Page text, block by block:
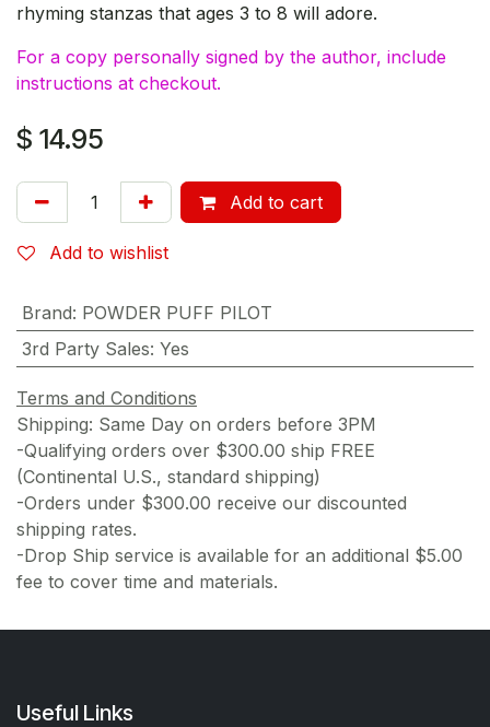
rhyming stanzas that ages 3 to 8 will adore.
For a copy personally signed by the author, include
instructions at checkout.
$ 14.95
Add to cart
Add to wishlist
Brand: POWDER PUFF PILOT
3rd Party Sales: Yes
Terms and Conditions
Shipping: Same Day on orders before 3PM
-Qualifying orders over $300.00 ship FREE
(Continental U.S., standard shipping)
-Orders under $300.00 receive our discounted
shipping rates.
-Drop Ship service is available for an additional $5.00
fee to cover time and materials.
Useful Links